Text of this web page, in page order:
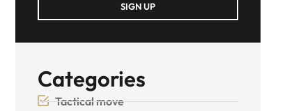
SIGN UP
Categories
Tactical move